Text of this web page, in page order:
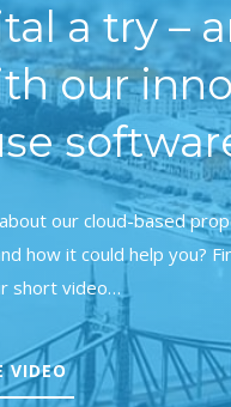
a try –
our
our cloud-based
how it could help you?
short video…
VIDEO